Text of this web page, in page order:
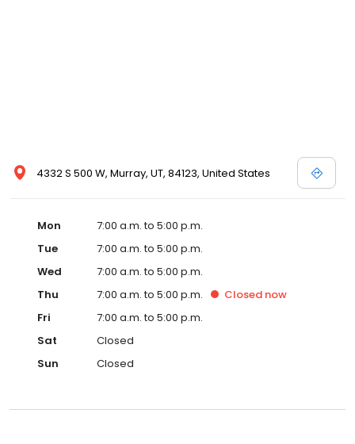
4332 S 500 W, Murray, UT, 84123, United States
Mon
7:00 a.m. to 5:00 p.m.
Tue
7:00 a.m. to 5:00 p.m.
Wed
7:00 a.m. to 5:00 p.m.
Thu
7:00 a.m. to 5:00 p.m. Closed now
Fri
7:00 a.m. to 5:00 p.m.
Sat
Closed
Sun
Closed